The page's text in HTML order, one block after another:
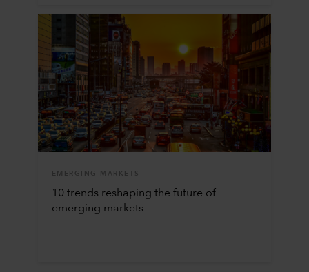
EMERGING MARKETS
10 trends reshaping the future of
emerging markets